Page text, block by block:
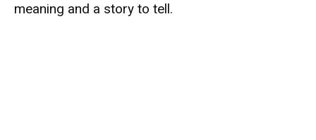
meaning and a story to tell.